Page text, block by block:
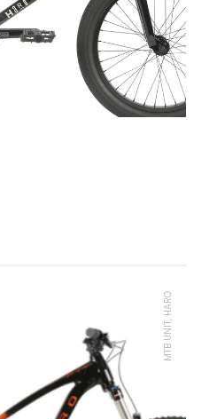
MTB UNIT, HARO